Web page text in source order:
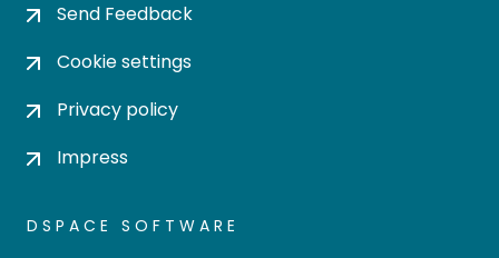
Send Feedback
Cookie settings
Privacy policy
Impress
DSPACE SOFTWARE